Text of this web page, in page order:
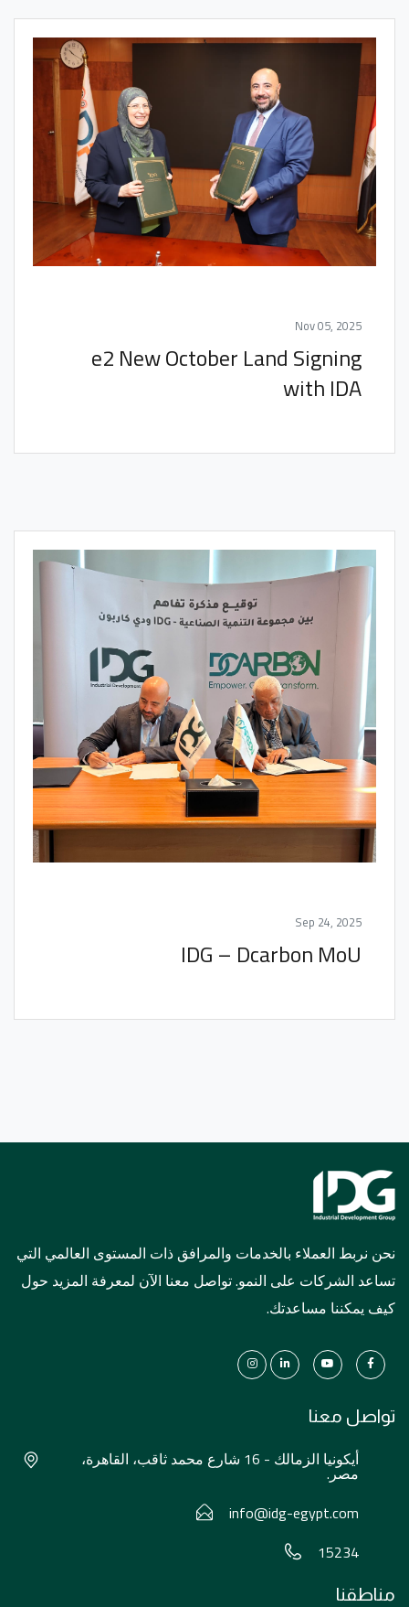
Nov 05, 2025
e2 New October Land Signing
with IDA
Sep 24, 2025
IDG – Dcarbon MoU
نحن نربط العملاء بالخدمات والمرافق ذات المستوى العالمي التي
تساعد الشركات على النمو. تواصل معنا الآن لمعرفة المزيد حول
كيف يمكننا مساعدتك.
تواصل معنا
أيكونيا الزمالك - 16 شارع محمد ثاقب، القاهرة،
مصر.
info@idg-egypt.com
15234
مناطقنا